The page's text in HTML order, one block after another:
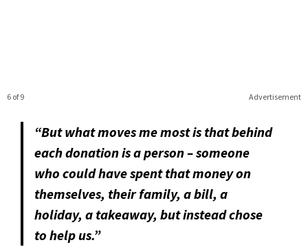
Advertisement
6 of 9
“But what moves me most is that behind
each donation is a person – someone
who could have spent that money on
themselves, their family, a bill, a
holiday, a takeaway, but instead chose
to help us.”